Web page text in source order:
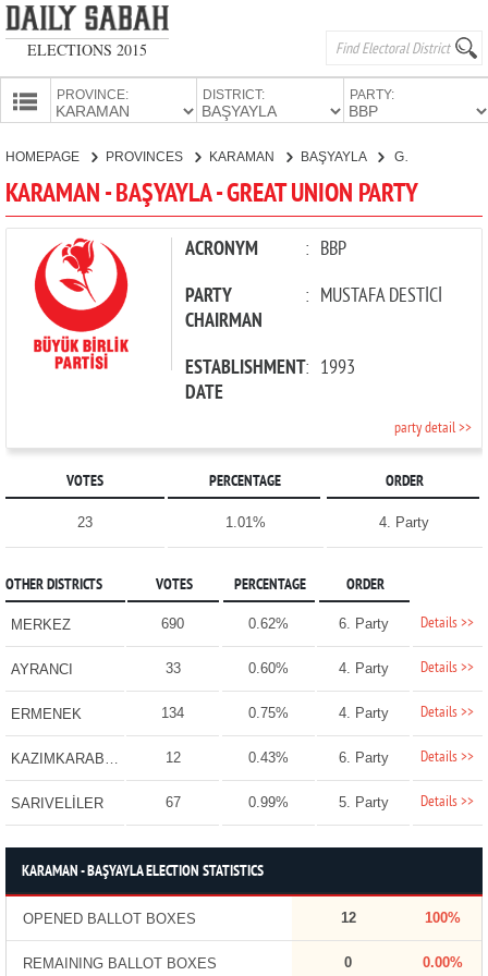
ELECTIONS 2015
PROVINCE: DISTRICT: PARTY:
PARTIES
HOMEPAGE PROVINCES KARAMAN BAŞYAYLA GREAT UNION PARTY
KARAMAN - BAŞYAYLA - GREAT UNION PARTY
ACRONYM : BBP
PARTY
CHAIRMAN
: MUSTAFA DESTİCİ
ESTABLISHMENT
DATE
: 1993
party detail >>
VOTES PERCENTAGE ORDER
23 1.01% 4. Party
OTHER DISTRICTS VOTES PERCENTAGE ORDER
MERKEZ 690 0.62% 6. Party Details >>
AYRANCI 33 0.60% 4. Party Details >>
ERMENEK 134 0.75% 4. Party Details >>
KAZIMKARABEKİR 12 0.43% 6. Party Details >>
SARIVELİLER 67 0.99% 5. Party Details >>
KARAMAN - BAŞYAYLA ELECTION STATISTICS
OPENED BALLOT BOXES 12 100%
REMAINING BALLOT BOXES 0 0.00%